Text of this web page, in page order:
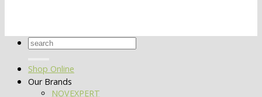
Search
Shop Online
Our Brands
NOVEXPERT